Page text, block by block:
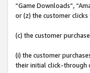
“Game Downloads”,
or (z) the customer
(c) the customer
(i) the customer
their initial click-through